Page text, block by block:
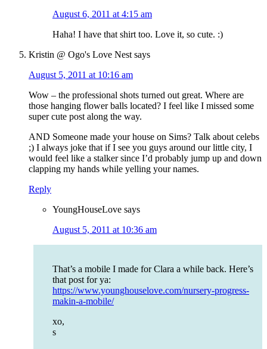
August 6, 2011 at 4:15 am
Haha! I have that shirt too. Love it, so cute. :)
Kristin @ Ogo's Love Nest says
August 5, 2011 at 10:16 am
Wow – the professional shots turned out great. Where are
those hanging flower balls located? I feel like I missed some
super cute post along the way.
AND Someone made your house on Sims? Talk about celebs
;) I always joke that if I see you guys around our little city, I
would feel like a stalker since I’d probably jump up and down
clapping my hands while yelling your names.
Reply
YoungHouseLove says
August 5, 2011 at 10:36 am
That’s a mobile I made for Clara a while back. Here’s
that post for ya:
https://www.younghouselove.com/nursery-progress-
makin-a-mobile/
xo,
s